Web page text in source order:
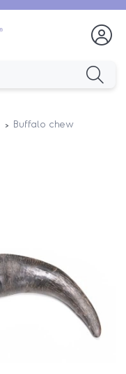
Buffalo chew